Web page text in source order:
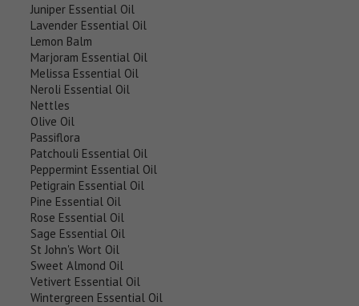
Juniper Essential Oil
Lavender Essential Oil
Lemon Balm
Marjoram Essential Oil
Melissa Essential Oil
Neroli Essential Oil
Nettles
Olive Oil
Passiflora
Patchouli Essential Oil
Peppermint Essential Oil
Petigrain Essential Oil
Pine Essential Oil
Rose Essential Oil
Sage Essential Oil
St John's Wort Oil
Sweet Almond Oil
Vetivert Essential Oil
Wintergreen Essential Oil